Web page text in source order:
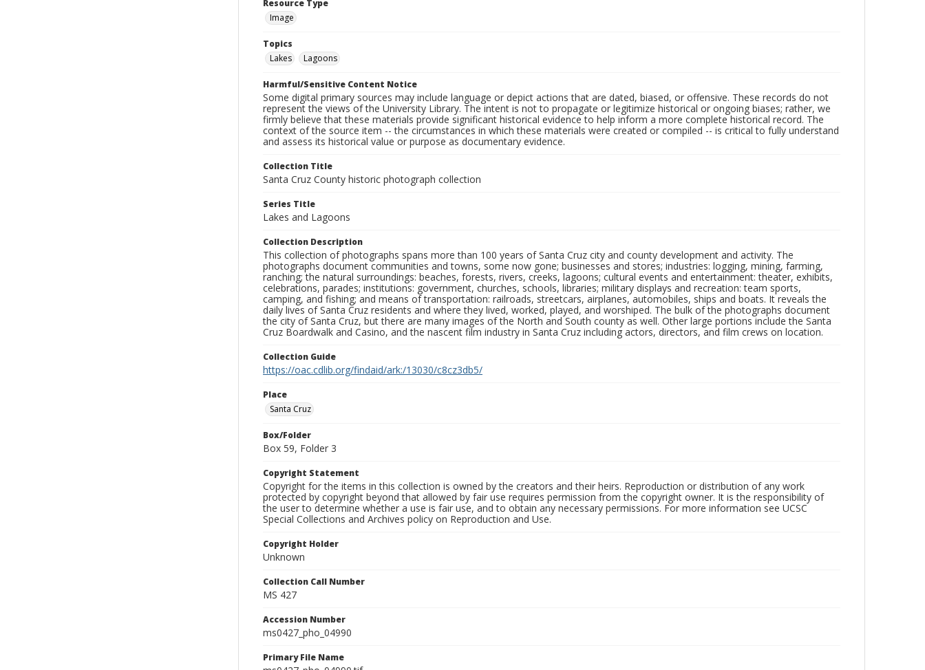
Resource Type
Image
Topics
Lakes
Lagoons
Harmful/Sensitive Content Notice
Some digital primary sources may include language or depict actions that are dated, biased, or offensive. These records do not
represent the views of the University Library. The intent is not to propagate or legitimize historical or ongoing biases; rather, we
firmly believe that these materials provide significant historical evidence to help inform a more complete historical record. The
context of the source item -- the circumstances in which these materials were created or compiled -- is critical to fully understand
and assess its historical value or purpose as documentary evidence.
Collection Title
Santa Cruz County historic photograph collection
Series Title
Lakes and Lagoons
Collection Description
This collection of photographs spans more than 100 years of Santa Cruz city and county development and activity. The
photographs document communities and towns, some now gone; businesses and stores; industries: logging, mining, farming,
ranching; the natural surroundings: beaches, forests, rivers, creeks, lagoons; cultural events and entertainment: theater, exhibits,
celebrations, parades; institutions: government, churches, schools, libraries; military displays and recreation: team sports,
camping, and fishing; and means of transportation: railroads, streetcars, airplanes, automobiles, ships and boats. It reveals the
daily lives of Santa Cruz residents and where they lived, worked, played, and worshiped. The bulk of the photographs document
the city of Santa Cruz, but there are many images of the North and South county as well. Other large portions include the Santa
Cruz Boardwalk and Casino, and the nascent film industry in Santa Cruz including actors, directors, and film crews on location.
Collection Guide
https://oac.cdlib.org/findaid/ark:/13030/c8cz3db5/
Place
Santa Cruz
Box/Folder
Box 59, Folder 3
Copyright Statement
Copyright for the items in this collection is owned by the creators and their heirs. Reproduction or distribution of any work
protected by copyright beyond that allowed by fair use requires permission from the copyright owner. It is the responsibility of
the user to determine whether a use is fair use, and to obtain any necessary permissions. For more information see UCSC
Special Collections and Archives policy on Reproduction and Use.
Copyright Holder
Unknown
Collection Call Number
MS 427
Accession Number
ms0427_pho_04990
Primary File Name